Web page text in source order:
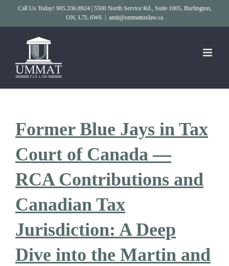
Call Us Today! 905.336.8924 | 5500 North Service Rd., Suite 1005, Burlington,
ON, L7L 6W6
amit@ummattaxlaw.ca
Former Blue Jays in Tax
Court of Canada —
RCA Contributions and
Canadian Tax
Jurisdiction: A Deep
Dive into the Martin and